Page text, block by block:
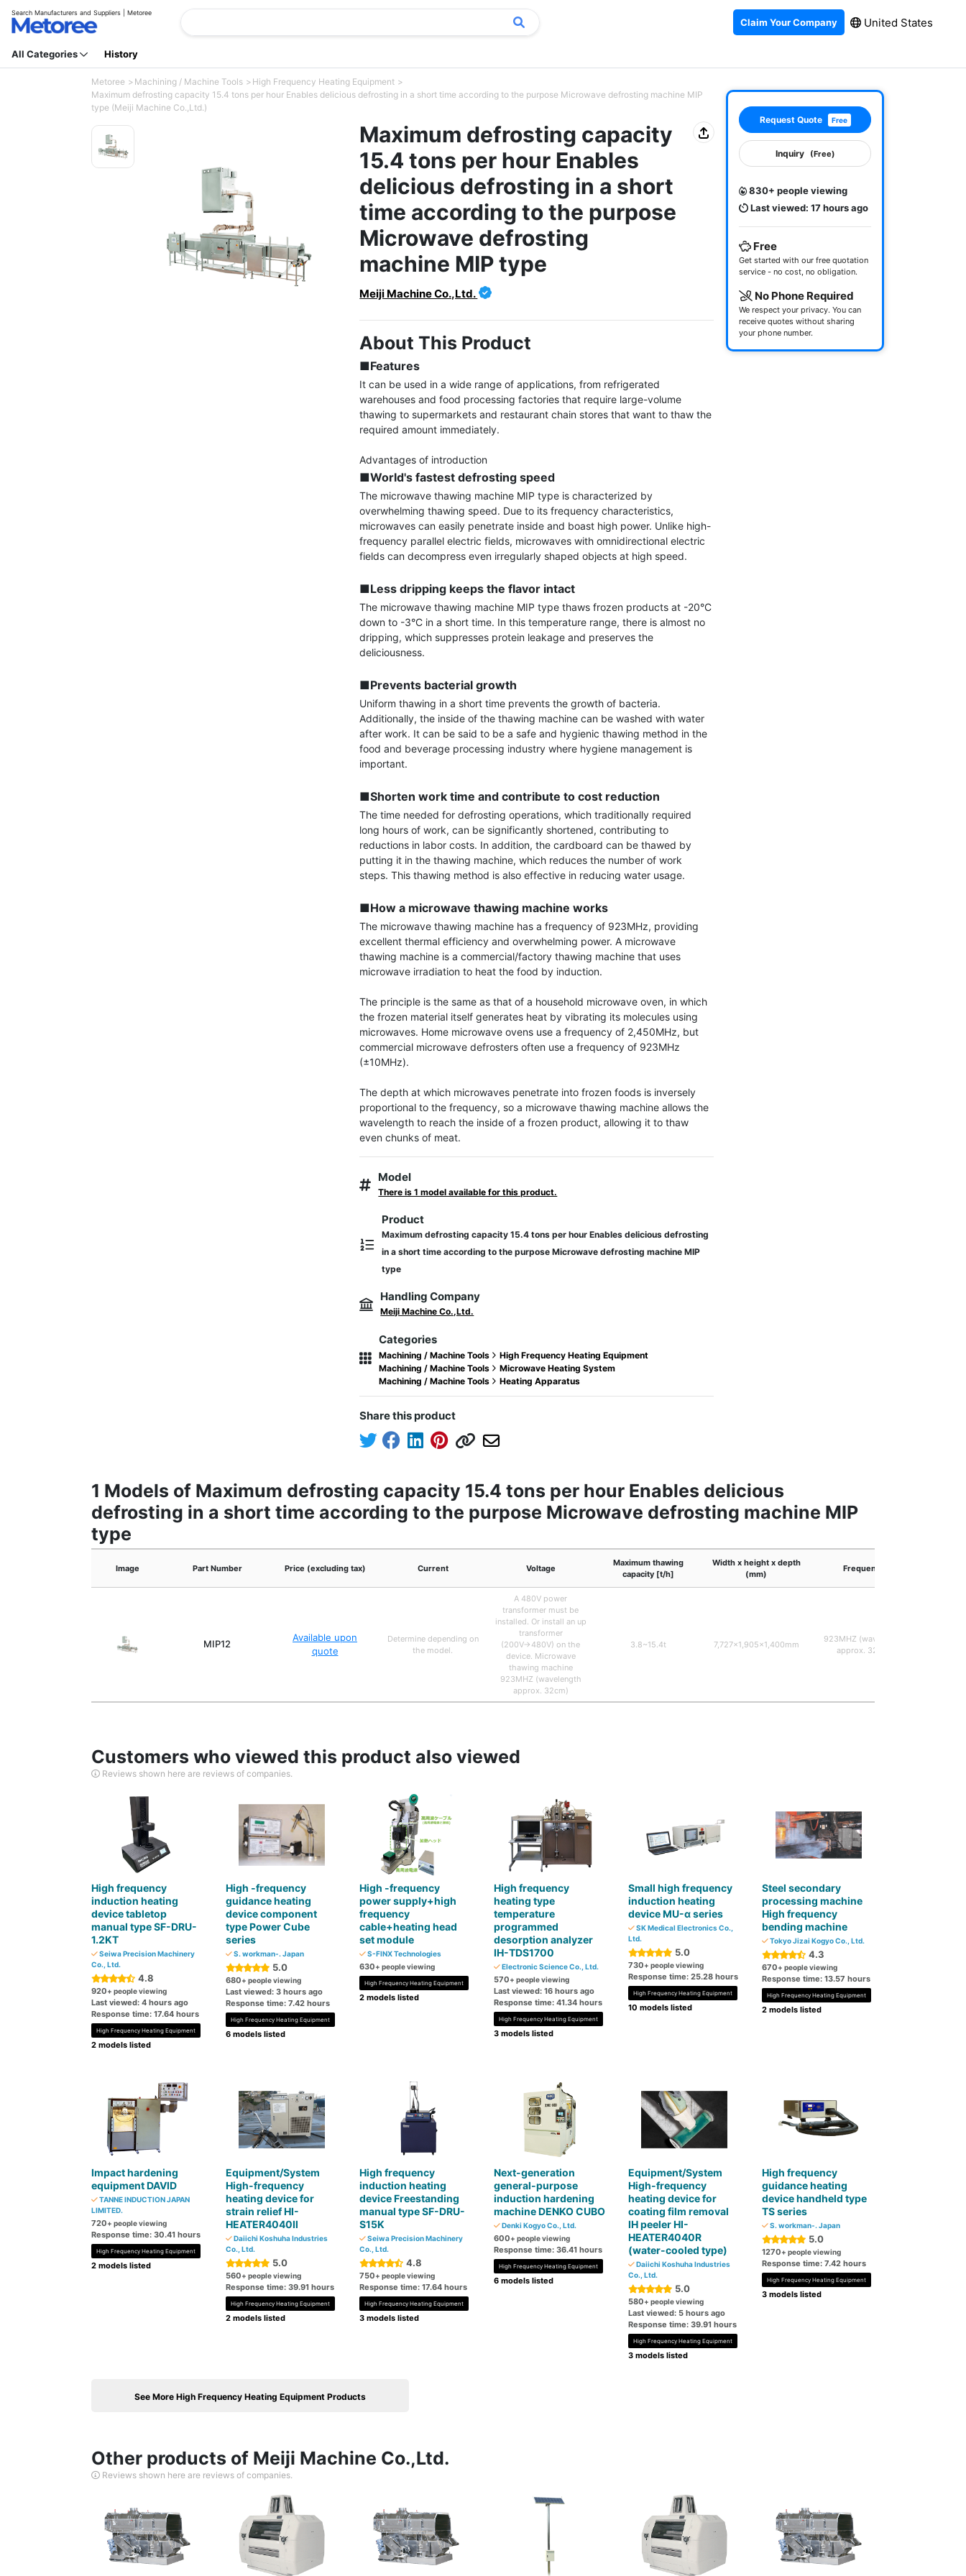
Search Manufacturers and Suppliers | Metoree
Claim Your Company United States
All Categories History
Metoree Machining / Machine Tools
High Frequency Heating Equipment
Maximum defrosting capacity 15.4 tons per hour Enables delicious defrosting in a short time according to the purpose Microwave defrosting machine MIP
type (Meiji Machine Co.,Ltd.)
Maximum defrosting capacity
15.4 tons per hour Enables
delicious defrosting in a short
time according to the purpose
Microwave defrosting
machine MIP type
Meiji Machine Co.,Ltd.
About This Product
■Features
It can be used in a wide range of applications, from refrigerated
warehouses and food processing factories that require large-volume
thawing to supermarkets and restaurant chain stores that want to thaw the
required amount immediately.
■World's fastest defrosting speed
The microwave thawing machine MIP type is characterized by
overwhelming thawing speed. Due to its frequency characteristics,
microwaves can easily penetrate inside and boast high power. Unlike high-
frequency parallel electric fields, microwaves with omnidirectional electric
fields can decompress even irregularly shaped objects at high speed.
■Less dripping keeps the flavor intact
The microwave thawing machine MIP type thaws frozen products at -20°C
down to -3°C in a short time. In this temperature range, there is almost no
dripping, which suppresses protein leakage and preserves the
deliciousness.
■Prevents bacterial growth
Uniform thawing in a short time prevents the growth of bacteria.
Additionally, the inside of the thawing machine can be washed with water
after work. It can be said to be a safe and hygienic thawing method in the
food and beverage processing industry where hygiene management is
important.
■Shorten work time and contribute to cost reduction
The time needed for defrosting operations, which traditionally required
long hours of work, can be significantly shortened, contributing to
reductions in labor costs. In addition, the cardboard can be thawed by
putting it in the thawing machine, which reduces the number of work
steps. This thawing method is also effective in reducing water usage.
■How a microwave thawing machine works
The microwave thawing machine has a frequency of 923MHz, providing
excellent thermal efficiency and overwhelming power. A microwave
thawing machine is a commercial/factory thawing machine that uses
microwave irradiation to heat the food by induction.
The principle is the same as that of a household microwave oven, in which
the frozen material itself generates heat by vibrating its molecules using
microwaves. Home microwave ovens use a frequency of 2,450MHz, but
commercial microwave defrosters often use a frequency of 923MHz
(±10MHz).
The depth at which microwaves penetrate into frozen foods is inversely
proportional to the frequency, so a microwave thawing machine allows the
wavelength to reach the inside of a frozen product, allowing it to thaw
even chunks of meat.
Model
There is 1 model available for this product.
Product
Maximum defrosting capacity 15.4 tons per hour Enables delicious defrosting
in a short time according to the purpose Microwave defrosting machine MIP
type
Handling Company
Meiji Machine Co.,Ltd.
Categories
Machining / Machine Tools
High Frequency Heating Equipment
Machining / Machine Tools
Microwave Heating System
Machining / Machine Tools
Heating Apparatus
Share this product
Request Quote Free
Inquiry (Free)
830+ people viewing
Last viewed: 17 hours ago
Free
Get started with our free quotation
service - no cost, no obligation.
No Phone Required
We respect your privacy. You can
receive quotes without sharing
your phone number.
1 Models of Maximum defrosting capacity 15.4 tons per hour Enables delicious
defrosting in a short time according to the purpose Microwave defrosting machine MIP
type
Image Part Number Price (excluding tax) Current Voltage
Maximum thawing
capacity [t/h]
Width x height x depth
(mm)
Frequency
MIP12
Available upon
quote
Determine depending on
the model.
A 480V power
transformer must be
installed. Or install an up
transformer
(200V→480V) on the
device. Microwave
thawing machine
923MHZ (wavelength
approx. 32cm)
3.8~15.4t 7,727×1,905×1,400mm
923MHZ (wavelength
approx. 32cm)
Customers who viewed this product also viewed
Reviews shown here are reviews of companies.
High frequency
induction heating
device tabletop
manual type SF-DRU-
1.2KT
Seiwa Precision Machinery
Co., Ltd.
4.8
920+ people viewing
Last viewed: 4 hours ago
Response time: 17.64 hours
High Frequency Heating Equipment
2 models listed
High -frequency
guidance heating
device component
type Power Cube
series
S. workman-. Japan
5.0
680+ people viewing
Last viewed: 3 hours ago
Response time: 7.42 hours
High Frequency Heating Equipment
6 models listed
High -frequency
power supply+high
frequency
cable+heating head
set module
S-FINX Technologies
630+ people viewing
High Frequency Heating Equipment
2 models listed
High frequency
heating type
temperature
programmed
desorption analyzer
IH-TDS1700
Electronic Science Co., Ltd.
570+ people viewing
Last viewed: 16 hours ago
Response time: 41.34 hours
High Frequency Heating Equipment
3 models listed
Small high frequency
induction heating
device MU-α series
SK Medical Electronics Co.,
Ltd.
5.0
730+ people viewing
Response time: 25.28 hours
High Frequency Heating Equipment
10 models listed
Steel secondary
processing machine
High frequency
bending machine
Tokyo Jizai Kogyo Co., Ltd.
4.3
670+ people viewing
Response time: 13.57 hours
High Frequency Heating Equipment
2 models listed
Impact hardening
equipment DAVID
TANNE INDUCTION JAPAN
LIMITED.
720+ people viewing
Response time: 30.41 hours
High Frequency Heating Equipment
2 models listed
Equipment/System
High-frequency
heating device for
strain relief HI-
HEATER4040Ⅱ
Daiichi Koshuha Industries
Co., Ltd.
5.0
560+ people viewing
Response time: 39.91 hours
High Frequency Heating Equipment
2 models listed
High frequency
induction heating
device Freestanding
manual type SF-DRU-
S15K
Seiwa Precision Machinery
Co., Ltd.
4.8
750+ people viewing
Response time: 17.64 hours
High Frequency Heating Equipment
3 models listed
Next-generation
general-purpose
induction hardening
machine DENKO CUBO
Denki Kogyo Co., Ltd.
600+ people viewing
Response time: 36.41 hours
High Frequency Heating Equipment
6 models listed
Equipment/System
High-frequency
heating device for
coating film removal
IH peeler HI-
HEATER4040R
(water-cooled type)
Daiichi Koshuha Industries
Co., Ltd.
5.0
580+ people viewing
Last viewed: 5 hours ago
Response time: 39.91 hours
High Frequency Heating Equipment
3 models listed
High frequency
guidance heating
device handheld type
TS series
S. workman-. Japan
5.0
1270+ people viewing
Response time: 7.42 hours
High Frequency Heating Equipment
3 models listed
See More High Frequency Heating Equipment Products
Other products of Meiji Machine Co.,Ltd.
Reviews shown here are reviews of companies.